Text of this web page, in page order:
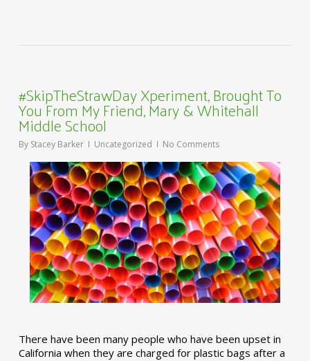
#SkipTheStrawDay Xperiment, Brought To
You From My Friend, Mary & Whitehall
Middle School
By Stacey Barker Uncategorized No Comments
There have been many people who have been upset in
California when they are charged for plastic bags after a